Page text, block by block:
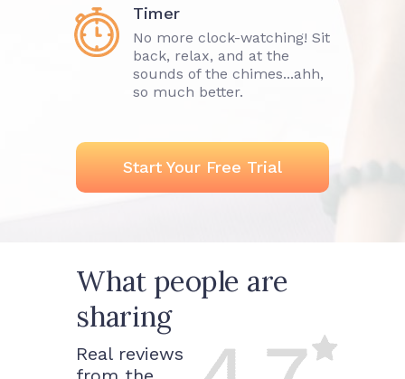
What people are
sharing
Real reviews
Start Your Free Trial
Timer
No more clock-watching! Sit
back, relax, and at the
sounds of the chimes...ahh,
so much better.